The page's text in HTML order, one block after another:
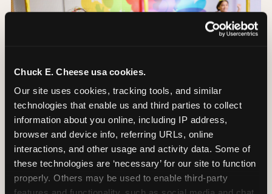
Chuck E. Cheese usa cookies.
Our site uses cookies, tracking tools, and similar
technologies that enable us and third parties to collect
information about you online, including IP address,
browser and device info, referring URLs, online
interactions, and other usage and activity data. Some of
these technologies are ‘necessary’ for our site to function
properly. Others may be used to enable third-party